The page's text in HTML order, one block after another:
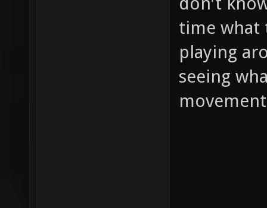
time what
playing
seeing